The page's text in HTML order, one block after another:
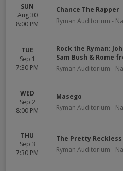
SUN
Aug 30
8:00 PM
Chance The Rapper
Ryman Auditorium -
TUE
Sep 1
7:30 PM
Rock the Ryman:
Sam Bush & Rome
Ryman Auditorium -
WED
Sep 2
8:00 PM
Masego
Ryman Auditorium -
THU
Sep 3
7:30 PM
The Pretty Reckless
Ryman Auditorium -